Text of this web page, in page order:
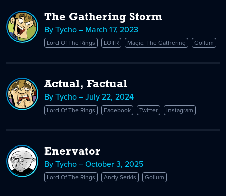
The Gathering Storm
By Tycho – March 17, 2023
Lord Of The Rings LOTR Magic: The Gathering Gollum
Actual, Factual
By Tycho – July 22, 2024
Lord Of The Rings Facebook Twitter Instagram
Enervator
By Tycho – October 3, 2025
Lord Of The Rings Andy Serkis Gollum